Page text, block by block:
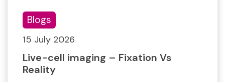
Blogs
15 July 2026
Live-cell imaging – Fixation Vs
Reality